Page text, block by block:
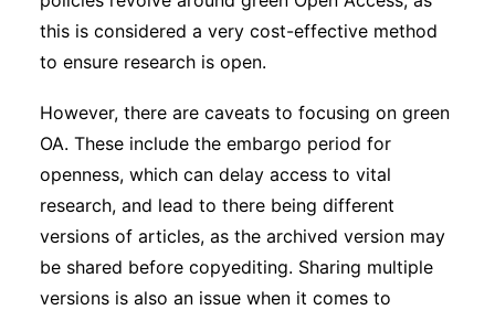
this is considered a very cost-effective method
to ensure research is open.
However, there are caveats to focusing on green
OA. These include the embargo period for
openness, which can delay access to vital
research, and lead to there being different
versions of articles, as the archived version may
be shared before copyediting. Sharing multiple
versions is also an issue when it comes to